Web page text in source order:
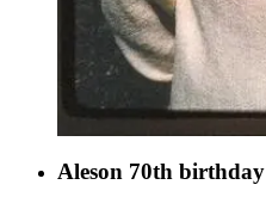
Aleson 70th birthday